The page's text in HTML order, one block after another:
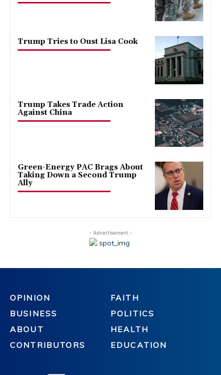
Trump Tries to Oust Lisa Cook
Trump Takes Trade Action
Against China
Green-Energy PAC Brags About
Taking Down a Second Trump
Ally
- Advertisement -
OPINION
BUSINESS
ABOUT
CONTRIBUTORS
FAITH
POLITICS
HEALTH
EDUCATION